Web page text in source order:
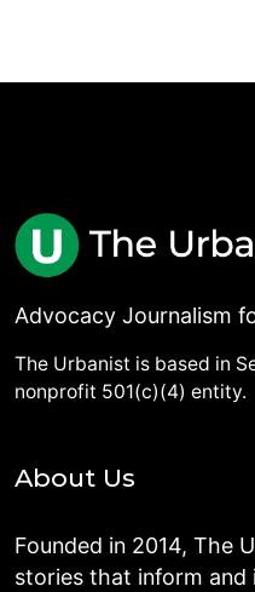
Advocacy Journalism
The Urbanist is based in
nonprofit 501(c)(4) entity.
About Us
Founded in 2014, The
stories that inform and